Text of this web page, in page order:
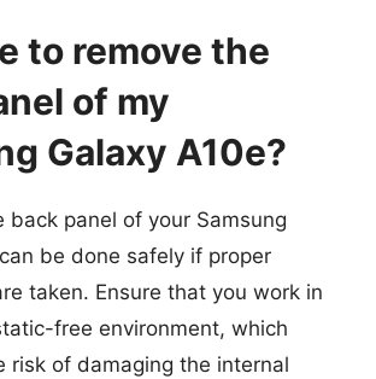
to remove the
of my
Galaxy A10e?
back panel of your Samsung
be done safely if proper
taken. Ensure that you work in
free environment, which
risk of damaging the internal